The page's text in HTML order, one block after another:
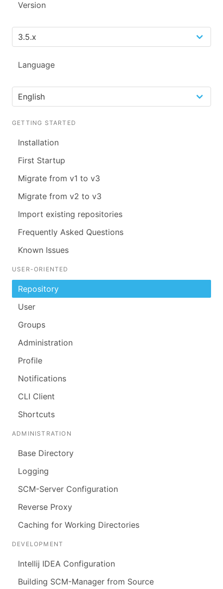
Version
Language
GETTING STARTED
Installation
First Startup
Migrate from v1 to v3
Migrate from v2 to v3
Import existing repositories
Frequently Asked Questions
Known Issues
USER-ORIENTED
Repository
User
Groups
Administration
Profile
Notifications
CLI Client
Shortcuts
ADMINISTRATION
Base Directory
Logging
SCM-Server Configuration
Reverse Proxy
Caching for Working Directories
DEVELOPMENT
Intellij IDEA Configuration
Building SCM-Manager from Source